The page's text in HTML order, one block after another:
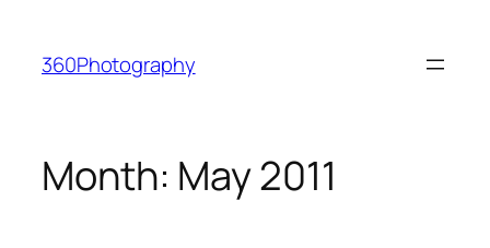
content
360Photography
Month: May 2011